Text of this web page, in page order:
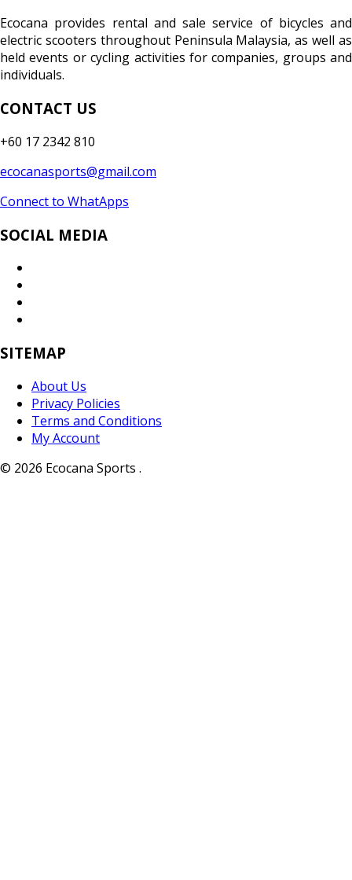
Ecocana provides rental and sale service of bicycles and
electric scooters throughout Peninsula Malaysia, as well as
held events or cycling activities for companies, groups and
individuals.
CONTACT US
+60 17 2342 810
ecocanasports@gmail.com
Connect to WhatApps
SOCIAL MEDIA
SITEMAP
About Us
Privacy Policies
Terms and Conditions
My Account
© 2026 Ecocana Sports .